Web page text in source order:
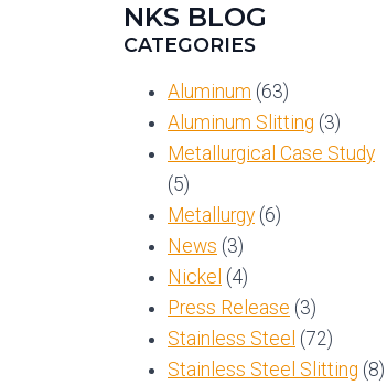
NKS BLOG
CATEGORIES
Aluminum (63)
Aluminum Slitting (3)
Metallurgical Case Study
(5)
Metallurgy (6)
News (3)
Nickel (4)
Press Release (3)
Stainless Steel (72)
Stainless Steel Slitting (8)